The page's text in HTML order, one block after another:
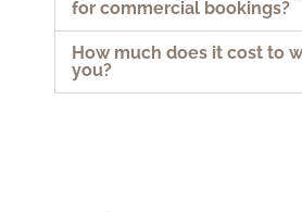
for commercial bookings?
How much does it cost to
you?